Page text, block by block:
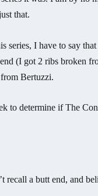
that.
I have to say
(I got 2 ribs broken
Bertuzzi.
to determine if The
recall a butt end, and